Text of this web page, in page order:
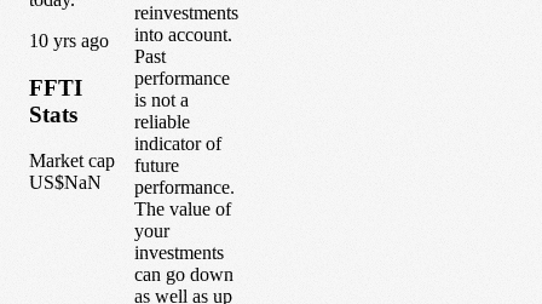
10 yrs ago
FFTI
Stats
Market cap
US$NaN
reinvestments
into account.
Past
performance
is not a
reliable
indicator of
future
performance.
The value of
your
investments
can go down
as well as up